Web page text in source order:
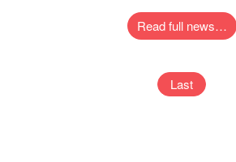
Read full news…
Last